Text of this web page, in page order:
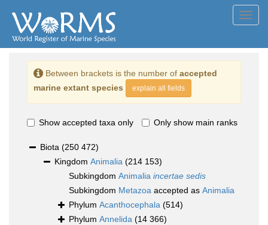
Between brackets is the number of accepted
marine extant species
explain all fields
Show accepted taxa only Only show main ranks
Biota (250 472)
Kingdom Animalia (214 153)
Subkingdom Animalia incertae sedis
Subkingdom Metazoa accepted as Animalia
Phylum Acanthocephala (514)
Phylum Annelida (14 366)